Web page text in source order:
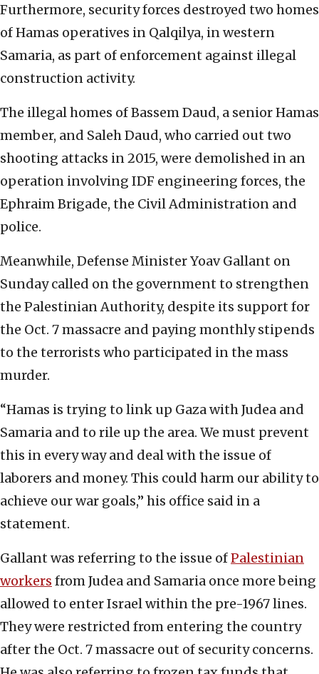
Furthermore, security forces destroyed two homes
of Hamas operatives in Qalqilya, in western
Samaria, as part of enforcement against illegal
construction activity.
The illegal homes of Bassem Daud, a senior Hamas
member, and Saleh Daud, who carried out two
shooting attacks in 2015, were demolished in an
operation involving IDF engineering forces, the
Ephraim Brigade, the Civil Administration and
police.
Meanwhile, Defense Minister Yoav Gallant on
Sunday called on the government to strengthen
the Palestinian Authority, despite its support for
the Oct. 7 massacre and paying monthly stipends
to the terrorists who participated in the mass
murder.
“Hamas is trying to link up Gaza with Judea and
Samaria and to rile up the area. We must prevent
this in every way and deal with the issue of
laborers and money. This could harm our ability to
achieve our war goals,” his office said in a
statement.
Gallant was referring to the issue ofPalestinian
workers from Judea and Samaria once more being
allowed to enter Israel within the pre-1967 lines.
They were restricted from entering the country
after the Oct. 7 massacre out of security concerns.